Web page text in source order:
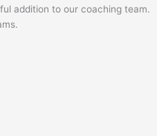
addition to our coaching team.